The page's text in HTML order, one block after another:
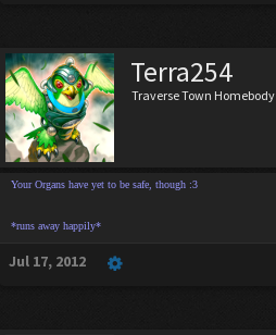
Terra254
Traverse Town Homebody
Your Organs have yet to be safe, though :3
*runs away happily*
Jul 17, 2012